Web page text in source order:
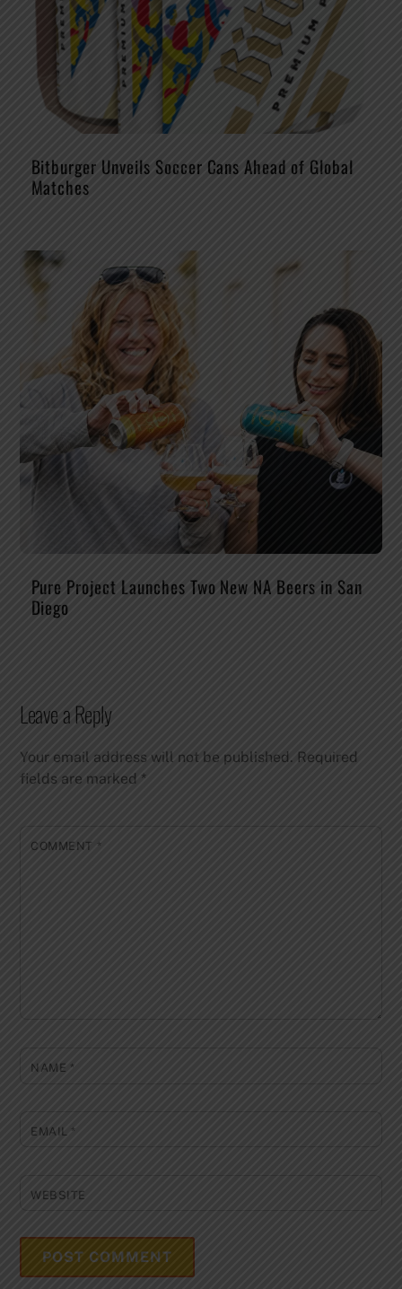
Bitburger Unveils Soccer Cans Ahead of Global
Matches
Pure Project Launches Two New NA Beers in San
Diego
Leave a Reply
Your email address will not be published. Required
fields are marked *
COMMENT *
NAME *
EMAIL*
WEBSITE